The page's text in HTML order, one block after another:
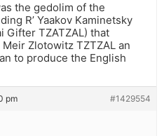
the gedolim of the
R’ Yaakov Kaminetsky
Gifter TZATZAL) that
Zlotowitz TZTZAL an
to produce the English
pm #1429554